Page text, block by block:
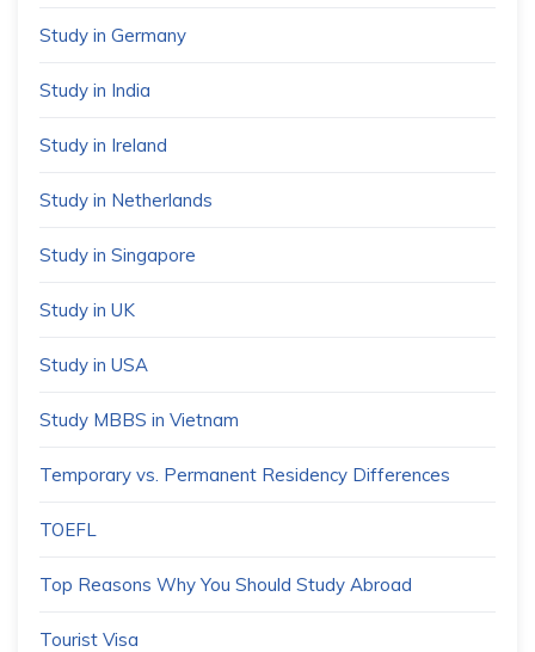
Study in Germany
Study in India
Study in Ireland
Study in Netherlands
Study in Singapore
Study in UK
Study in USA
Study MBBS in Vietnam
Temporary vs. Permanent Residency Differences
TOEFL
Top Reasons Why You Should Study Abroad
Tourist Visa